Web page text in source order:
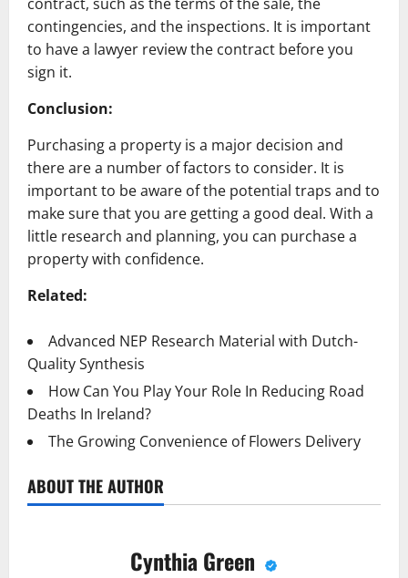
contingencies, and the inspections. It is important
to have a lawyer review the contract before you
sign it.
Conclusion:
Purchasing a property is a major decision and
there are a number of factors to consider. It is
important to be aware of the potential traps and to
make sure that you are getting a good deal. With a
little research and planning, you can purchase a
property with confidence.
Related:
Advanced NEP Research Material with Dutch-
Quality Synthesis
How Can You Play Your Role In Reducing Road
Deaths In Ireland?
The Growing Convenience of Flowers Delivery
ABOUT THE AUTHOR
Cynthia Green